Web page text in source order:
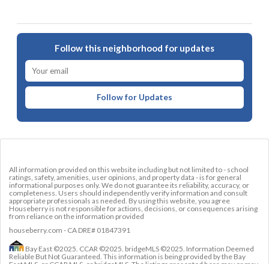
Follow this neighborhood for updates
Follow for Updates
All information provided on this website including but not limited to - school
ratings, safety, amenities, user opinions, and property data - is for general
informational purposes only. We do not guarantee its reliability, accuracy, or
completeness. Users should independently verify information and consult
appropriate professionals as needed. By using this website, you agree
Houseberry is not responsible for actions, decisions, or consequences arising
from reliance on the information provided
houseberry.com - CA DRE# 01847391
Bay East ©2025. CCAR ©2025. bridgeMLS ©2025. Information Deemed
Reliable But Not Guaranteed. This information is being provided by the Bay